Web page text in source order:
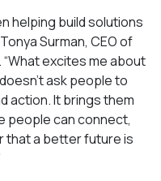
helping build solutions
Surman, CEO of
excites me about
ask people to
action. It brings them
people can connect,
that a better future is